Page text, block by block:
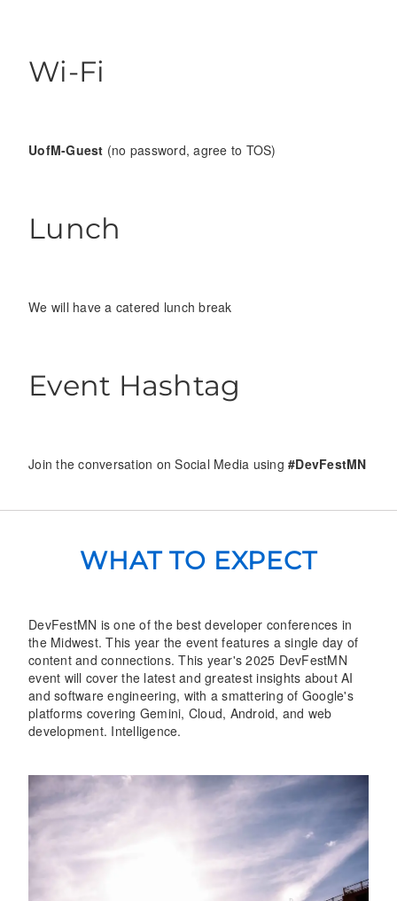
Wi-Fi
UofM-Guest (no password, agree to TOS)
Lunch
We will have a catered lunch break
Event Hashtag
Join the conversation on Social Media using #DevFestMN
WHAT TO EXPECT
DevFestMN is one of the best developer conferences in
the Midwest. This year the event features a single day of
content and connections. This year's 2025 DevFestMN
event will cover the latest and greatest insights about AI
and software engineering, with a smattering of Google's
platforms covering Gemini, Cloud, Android, and web
development. Intelligence.